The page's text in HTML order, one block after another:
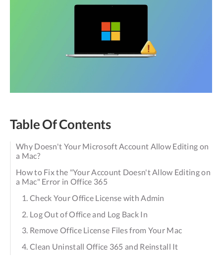
Table Of Contents
Why Doesn't Your Microsoft Account Allow Editing on
a Mac?
How to Fix the "Your Account Doesn't Allow Editing on
a Mac" Error in Office 365
1. Check Your Office License with Admin
2. Log Out of Office and Log Back In
3. Remove Office License Files from Your Mac
4. Clean Uninstall Office 365 and Reinstall It